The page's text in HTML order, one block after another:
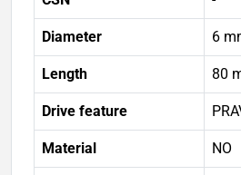
Diameter 6
Length 80
Drive feature
Material NO